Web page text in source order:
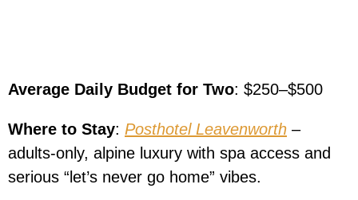
Average Daily Budget for Two: $250–$500
Where to Stay: Posthotel Leavenworth –
adults-only, alpine luxury with spa access and
serious “let’s never go home” vibes.